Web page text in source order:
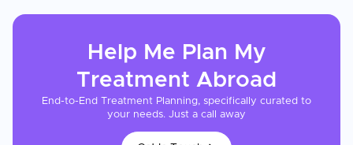
Help Me Plan My
Treatment Abroad
End-to-End Treatment Planning, specifically curated to
your needs. Just a call away